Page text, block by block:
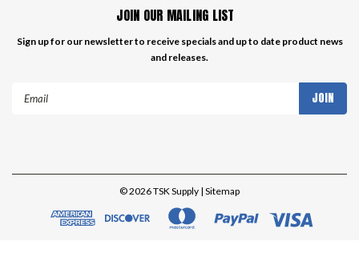
JOIN OUR MAILING LIST
Sign up for our newsletter to receive specials and up to date product news
and releases.
©2026TSK Supply | Sitemap